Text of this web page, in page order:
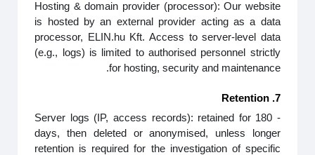
Hosting & domain provider (processor): Our website
is hosted by an external provider acting as a data
processor, ELIN.hu Kft. Access to server‑level data
(e.g., logs) is limited to authorised personnel strictly
for hosting, security and maintenance.
7. Retention
- Server logs (IP, access records): retained for 180
days, then deleted or anonymised, unless longer
retention is required for the investigation of specific